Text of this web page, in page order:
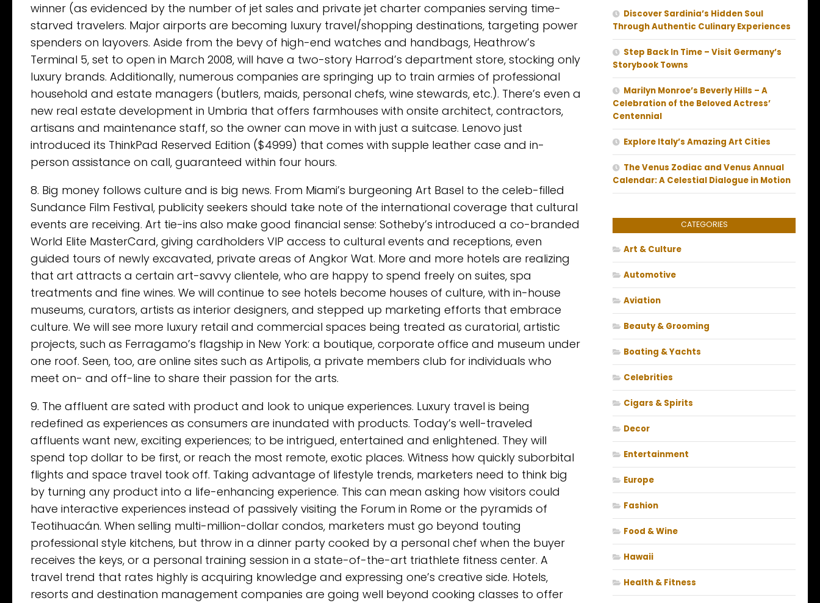
winner (as evidenced by the number of jet sales and private jet charter companies serving time-
starved travelers. Major airports are becoming luxury travel/shopping destinations, targeting power
spenders on layovers. Aside from the bevy of high-end watches and handbags, Heathrow’s
Terminal 5, set to open in March 2008, will have a two-story Harrod’s department store, stocking only
luxury brands. Additionally, numerous companies are springing up to train armies of professional
household and estate managers (butlers, maids, personal chefs, wine stewards, etc.). There’s even a
new real estate development in Umbria that offers farmhouses with onsite architect, contractors,
artisans and maintenance staff, so the owner can move in with just a suitcase. Lenovo just
introduced its ThinkPad Reserved Edition ($4999) that comes with supple leather case and in-
person assistance on call, guaranteed within four hours.
8. Big money follows culture and is big news. From Miami’s burgeoning Art Basel to the celeb-filled
Sundance Film Festival, publicity seekers should take note of the international coverage that cultural
events are receiving. Art tie-ins also make good financial sense: Sotheby’s introduced a co-branded
World Elite MasterCard, giving cardholders VIP access to cultural events and receptions, even
guided tours of newly excavated, private areas of Angkor Wat. More and more hotels are realizing
that art attracts a certain art-savvy clientele, who are happy to spend freely on suites, spa
treatments and fine wines. We will continue to see hotels become houses of culture, with in-house
museums, curators, artists as interior designers, and stepped up marketing efforts that embrace
culture. We will see more luxury retail and commercial spaces being treated as curatorial, artistic
projects, such as Ferragamo’s flagship in New York: a boutique, corporate office and museum under
one roof. Seen, too, are online sites such as Artipolis, a private members club for individuals who
meet on- and off-line to share their passion for the arts.
9. The affluent are sated with product and look to unique experiences. Luxury travel is being
redefined as experiences as consumers are inundated with products. Today’s well-traveled
affluents want new, exciting experiences; to be intrigued, entertained and enlightened. They will
spend top dollar to be first, or reach the most remote, exotic places. Witness how quickly suborbital
flights and space travel took off. Taking advantage of lifestyle trends, marketers need to think big
by turning any product into a life-enhancing experience. This can mean asking how visitors could
have interactive experiences instead of passively visiting the Forum in Rome or the pyramids of
Teotihuacán. When selling multi-million-dollar condos, marketers must go beyond touting
professional style kitchens, but throw in a dinner party cooked by a personal chef when the buyer
receives the keys, or a personal training session in a state-of-the-art triathlete fitness center. A
travel trend that rates highly is acquiring knowledge and expressing one’s creative side. Hotels,
resorts and destination management companies are going well beyond cooking classes to offer
Discover Sardinia’s Hidden Soul
Through Authentic Culinary Experiences
Step Back In Time – Visit Germany’s
Storybook Towns
Marilyn Monroe’s Beverly Hills – A
Celebration of the Beloved Actress’
Centennial
Explore Italy’s Amazing Art Cities
The Venus Zodiac and Venus Annual
Calendar: A Celestial Dialogue in Motion
CATEGORIES
Art & Culture
Automotive
Aviation
Beauty & Grooming
Boating & Yachts
Celebrities
Cigars & Spirits
Decor
Entertainment
Europe
Fashion
Food & Wine
Hawaii
Health & Fitness